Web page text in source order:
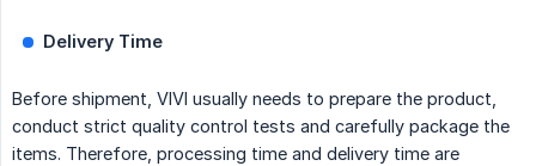
Delivery Time
Before shipment, VIVI usually needs to prepare the product,
conduct strict quality control tests and carefully package the
items. Therefore, processing time and delivery time are